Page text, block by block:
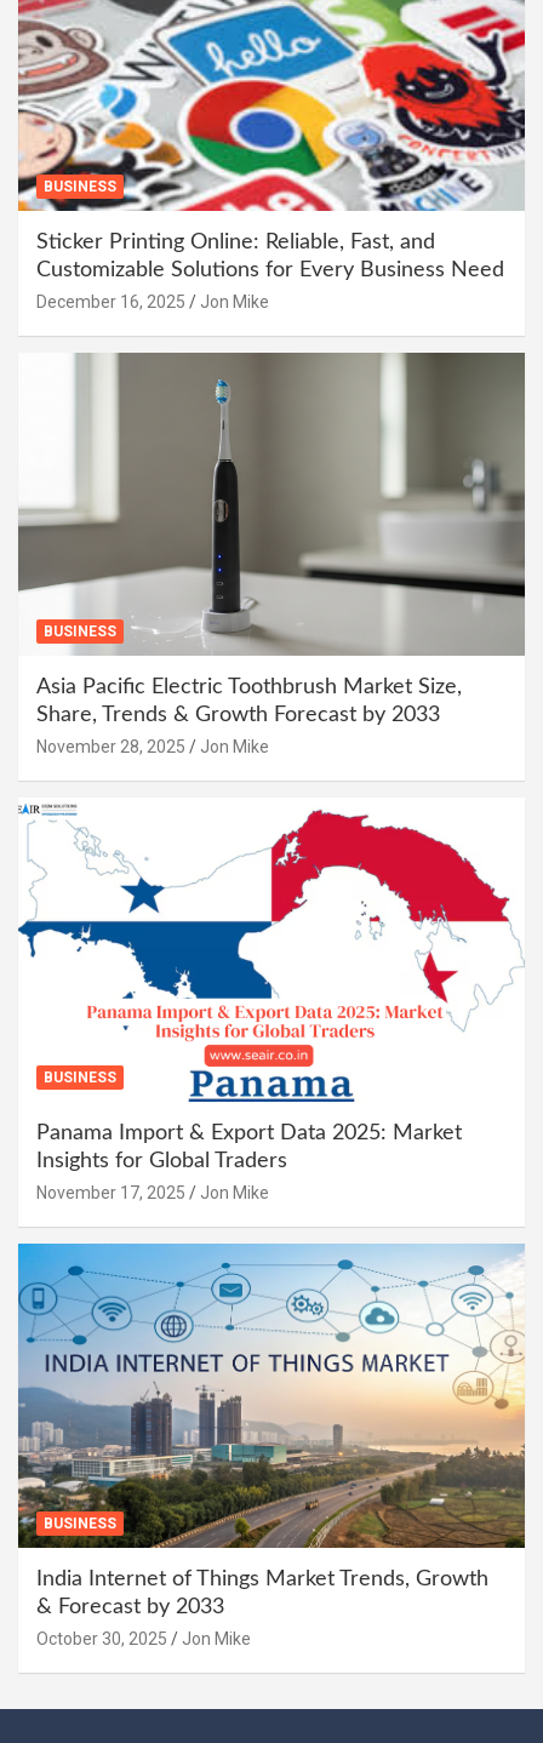
BUSINESS
Sticker Printing Online: Reliable, Fast, and
Customizable Solutions for Every Business Need
December 16, 2025 Jon Mike
BUSINESS
Asia Pacific Electric Toothbrush Market Size,
Share, Trends & Growth Forecast by 2033
November 28, 2025 Jon Mike
BUSINESS
Panama Import & Export Data 2025: Market
Insights for Global Traders
November 17, 2025 Jon Mike
BUSINESS
India Internet of Things Market Trends, Growth
& Forecast by 2033
October 30, 2025 Jon Mike